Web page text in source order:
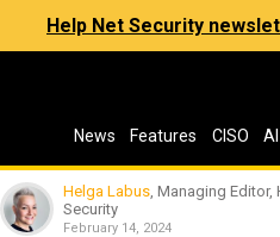
Help Net Security
News Features CISO AI
Helga Labus, Managing Editor,
Security
February 14, 2024